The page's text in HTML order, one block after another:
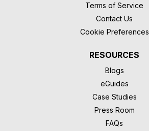
Terms of Service
Contact Us
Cookie Preferences
RESOURCES
Blogs
eGuides
Case Studies
Press Room
FAQs